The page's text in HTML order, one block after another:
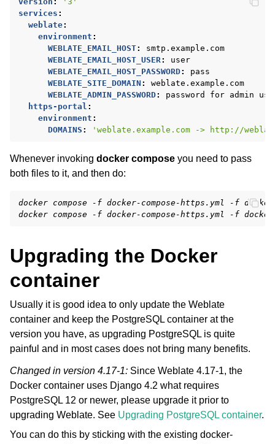
services :
weblate:
environment :
WEBLATE_EMAIL_HOST:
smtp.example.com
WEBLATE_EMAIL_HOST_USER :
user
WEBLATE_EMAIL_HOST_PASSWORD:
pass
WEBLATE_SITE_DOMAIN :
weblate.example.com
WEBLATE_ADMIN_PASSWORD:
password for admin
https-portal :
environment :
DOMAINS : 'weblate.example.com -> http://
Whenever invoking docker compose you need to pass
both files to it, and then do:
docker compose -f docker-compose-https.yml -f
docker compose -f docker-compose-https.yml -f
Upgrading the Docker
container
Usually it is good idea to only update the Weblate
container and keep the PostgreSQL container at the
version you have, as upgrading PostgreSQL is quite
painful and in most cases does not bring many benefits.
Changed in version 4.17-1: Since Weblate 4.17-1, the
Docker container uses Django 4.2 what requires
PostgreSQL 12 or newer, please upgrade it prior to
upgrading Weblate. See Upgrading PostgreSQL container.
You can do this by sticking with the existing docker-